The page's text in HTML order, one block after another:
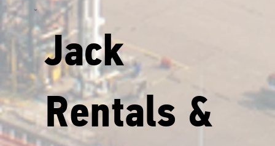
Jack
Rentals &